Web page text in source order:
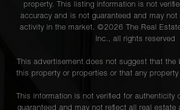
property. This listing information is not
accuracy and is not guaranteed and may not
activity in the market. ©2026 The Real
Inc., all rights reserved
This advertisement does not suggest that
this property or properties or that any
This information is not verified for authenticity
guaranteed and may not reflect all real estate